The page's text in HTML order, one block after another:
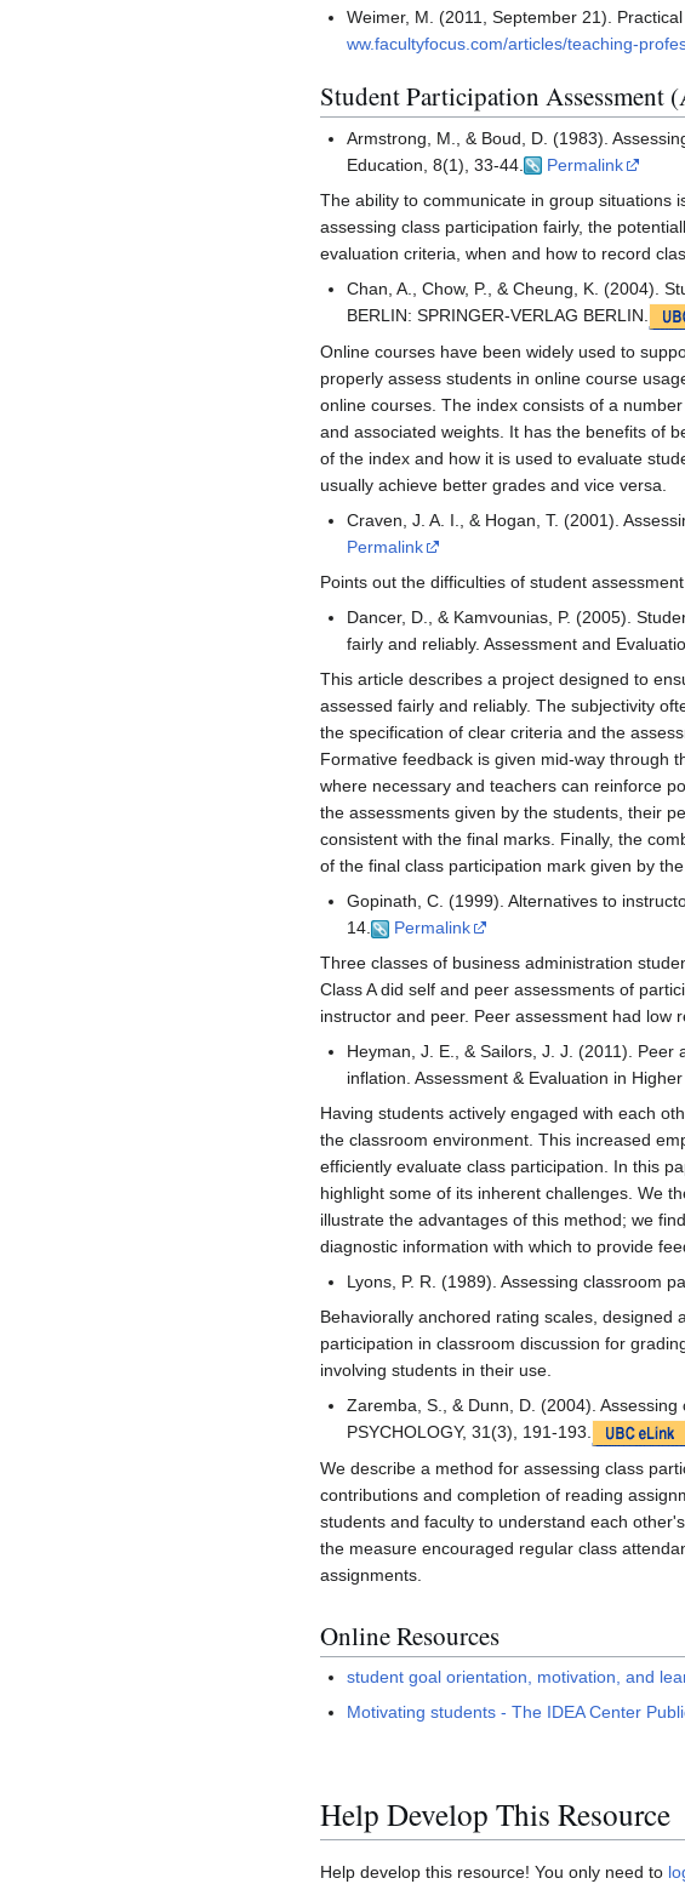
Weimer, M. (2011, September 21).
ww.facultyfocus.com/articles/teaching-
Student Participation Assessment
Armstrong, M., & Boud, D. (1983).
Education, 8(1), 33-44.
Permalink
The ability to communicate in group situations
assessing class participation fairly, the
evaluation criteria, when and how to record
Chan, A., Chow, P., & Cheung, K. (2004).
BERLIN: SPRINGER-VERLAG BERLIN.
Online courses have been widely used to
properly assess students in online course
online courses. The index consists of a
and associated weights. It has the benefits of
of the index and how it is used to evaluate
usually achieve better grades and vice versa.
Craven, J. A. I., & Hogan, T. (2001).
Permalink
Points out the difficulties of student
Dancer, D., & Kamvounias, P. (2005).
fairly and reliably. Assessment and
This article describes a project designed to
assessed fairly and reliably. The subjectivity
the specification of clear criteria and the
Formative feedback is given mid-way through
where necessary and teachers can reinforce
the assessments given by the students, their
consistent with the final marks. Finally, the
of the final class participation mark given by
Gopinath, C. (1999). Alternatives to
14.
Permalink
Three classes of business administration
Class A did self and peer assessments of
instructor and peer. Peer assessment had low
Heyman, J. E., & Sailors, J. J. (2011).
inflation. Assessment & Evaluation in
Having students actively engaged with each
the classroom environment. This increased
efficiently evaluate class participation. In this
highlight some of its inherent challenges. We
illustrate the advantages of this method; we
diagnostic information with which to provide
Lyons, P. R. (1989). Assessing classroom
Behaviorally anchored rating scales,
participation in classroom discussion for
involving students in their use.
Zaremba, S., & Dunn, D. (2004).
PSYCHOLOGY, 31(3), 191-193.
We describe a method for assessing class
contributions and completion of reading
students and faculty to understand each
the measure encouraged regular class
assignments.
Online Resources
student goal orientation, motivation, and
Motivating students - The IDEA Center
Help Develop This Resource
Help develop this resource! You only need to